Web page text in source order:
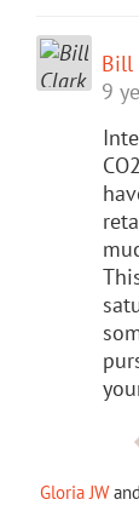
Bill
9
Gloria JWand